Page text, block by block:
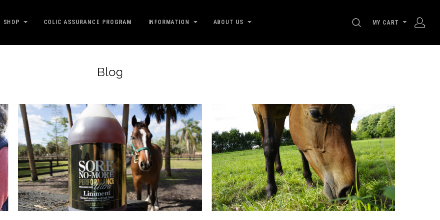
SHOP COLIC ASSURANCE PROGRAM INFORMATION ABOUT US SEARCH
MY CART
Blog